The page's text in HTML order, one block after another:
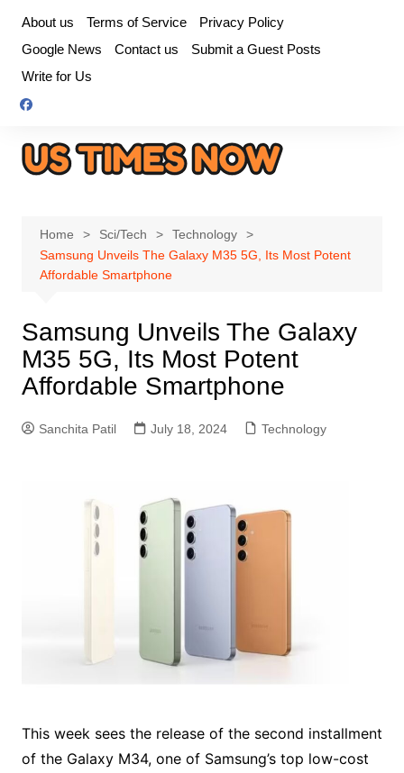
content
About us Terms of Service
Privacy Policy
Google News
Contact us
Submit a Guest Posts
Write for Us
Home Sci/Tech
Technology
Samsung Unveils The Galaxy M35 5G, Its Most Potent
Affordable Smartphone
Samsung Unveils The Galaxy
M35 5G, Its Most Potent
Affordable Smartphone
Sanchita Patil July 18, 2024 Technology
This week sees the release of the second installment
of the Galaxy M34, one of Samsung’s top low-cost